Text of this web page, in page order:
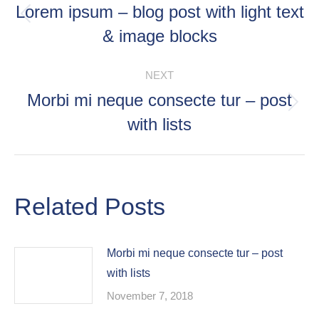
NAVIGATION
Previous
post:
Lorem ipsum – blog post with light text
& image blocks
NEXT
Next
post:
Morbi mi neque consecte tur – post
with lists
Related Posts
Morbi mi neque consecte tur – post
with lists
November 7, 2018